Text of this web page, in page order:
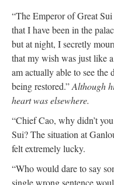
“The Emperor of Great
that I have been in the
but at night, I secretly
that my wish was just like
am actually able to see the
being restored.”Although
heart was elsewhere.
“Chief Cao, why didn’t
Sui? The situation at
felt extremely lucky.
“Who would dare to say
single wrong sentence